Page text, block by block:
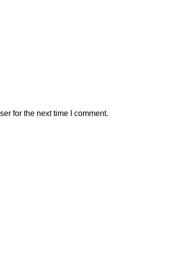
for the next time I comment.